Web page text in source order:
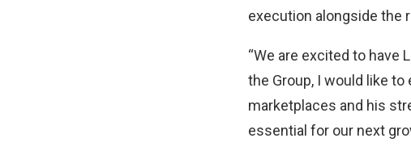
execution alongside the
“We are excited to have
the Group, I would like
marketplaces and his
essential for our next